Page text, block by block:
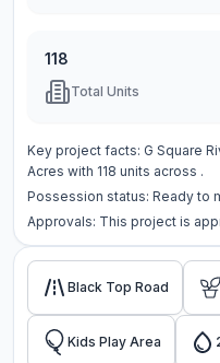
118
Total Units
Key project facts: G Square
Acres with 118 units across .
Possession status: Ready to
Approvals: This project is
Black Top Road
Kids Play Area